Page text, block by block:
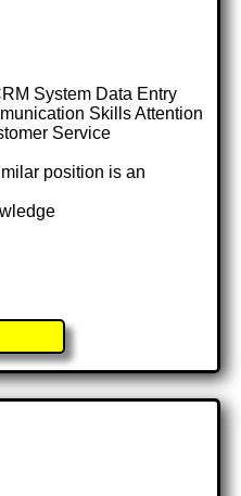
System Data Entry
Skills Attention
Service
position is an